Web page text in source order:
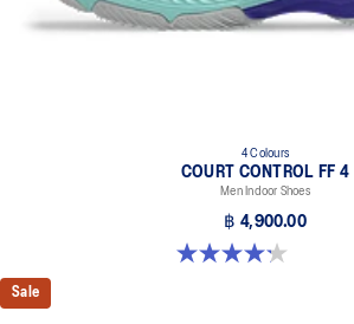
4 Colours
COURT CONTROL FF 4
Men Indoor Shoes
฿ 4,900.00
4.2 out of 5 stars. 5 reviews
Sale